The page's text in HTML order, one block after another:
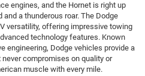
engines, and the Hornet is right up
a thunderous roar. The Dodge
versatility, offering impressive towing
technology features. Known
engineering, Dodge vehicles provide a
compromises on quality or
muscle with every mile.